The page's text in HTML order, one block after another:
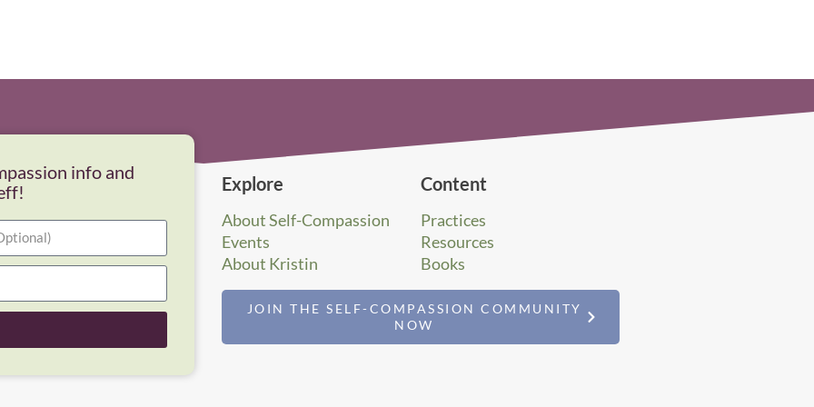
info and
Explore
About Self-Compassion
Events
About Kristin
Content
Practices
Resources
Books
JOIN THE SELF-COMPASSION COMMUNITY
NOW